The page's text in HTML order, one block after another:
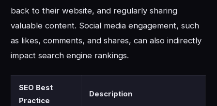
back to their website, and regularly sharing
valuable content. Social media engagement, such
as likes, comments, and shares, can also indirectly
impact search engine rankings.
SEO Best
Practice
Description